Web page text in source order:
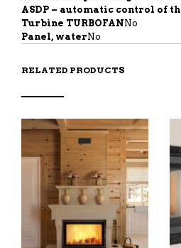
ASDP – automatic control of
Turbine TURBOFANNo
Panel, waterNo
RELATED PRODUCTS